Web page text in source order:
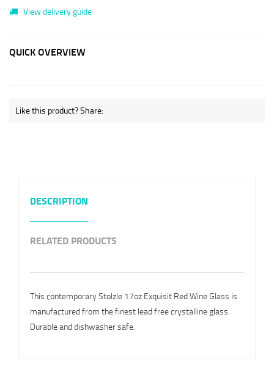
View delivery guide
QUICK OVERVIEW
Like this product? Share:
DESCRIPTION
RELATED PRODUCTS
This contemporary Stolzle 17oz Exquisit Red Wine Glass is
manufactured from the finest lead free crystalline glass.
Durable and dishwasher safe.